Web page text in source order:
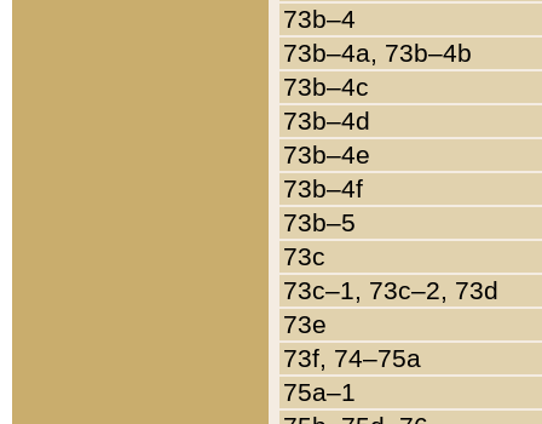
73b–4
73b–4a, 73b–4b
73b–4c
73b–4d
73b–4e
73b–4f
73b–5
73c
73c–1, 73c–2, 73d
73e
73f, 74–75a
75a–1